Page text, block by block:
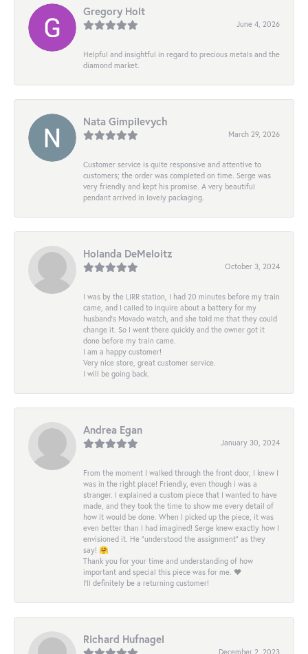
Gregory Holt
June 4, 2026
Helpful and insightful in regard to precious metals and the
diamond market.
Nata Gimpilevych
March 29, 2026
Customer service is quite responsive and attentive to
customers; the order was completed on time. Serge was
very friendly and kept his promise. A very beautiful
pendant arrived in lovely packaging.
Holanda DeMeloitz
October 3, 2024
I was by the LIRR station, I had 20 minutes before my train
came, and I called to inquire about a battery for my
husband's Movado watch, and she told me that they could
change it. So I went there quickly and the owner got it
done before my train came.
I am a happy customer!
Very nice store, great customer service.
I will be going back.
Andrea Egan
January 30, 2024
From the moment I walked through the front door, I knew I
was in the right place! Friendly, even though i was a
stranger. I explained a custom piece that I wanted to have
made, and they took the time to show me every detail of
how it would be done. When I picked up the piece, it was
even better than I had imagined! Serge knew exactly how I
envisioned it. He “understood the assignment” as they
say! 🤗
Thank you for your time and understanding of how
important and special this piece was for me. ❤️
I’ll definitely be a returning customer!
Richard Hufnagel
December 2, 2023